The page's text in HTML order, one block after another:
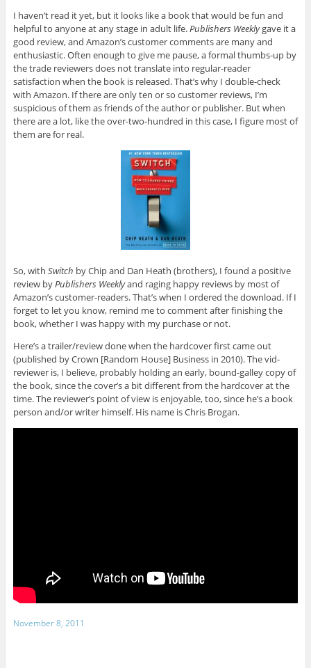
I haven’t read it yet, but it looks like a book that would be fun and
helpful to anyone at any stage in adult life.Publishers Weeklygave it a
good review, and Amazon’s customer comments are many and
enthusiastic. Often enough to give me pause, a formal thumbs-up by
the trade reviewers does not translate into regular-reader
satisfaction when the book is released. That’s why I double-check
with Amazon. If there are only ten or so customer reviews, I’m
suspicious of them as friends of the author or publisher. But when
there are a lot, like the over-two-hundred in this case, I figure most of
them are for real.
So, with Switch by Chip and Dan Heath (brothers), I found a positive
review byPublishers Weeklyand raging happy reviews by most of
Amazon’s customer-readers. That’s when I ordered the download. If I
forget to let you know, remind me to comment after finishing the
book, whether I was happy with my purchase or not.
Here’s a trailer/review done when the hardcover first came out
(published by Crown [Random House] Business in 2010). The vid-
reviewer is, I believe, probably holding an early, bound-galley copy of
the book, since the cover’s a bit different from the hardcover at the
time. The reviewer’s point of view is enjoyable, too, since he’s a book
person and/or writer himself. His name is Chris Brogan.
November 8, 2011